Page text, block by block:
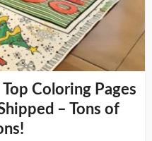
Coloring Pages
– Tons of